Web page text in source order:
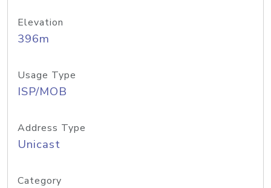
Elevation
396m
Usage Type
ISP/MOB
Address Type
Unicast
Category